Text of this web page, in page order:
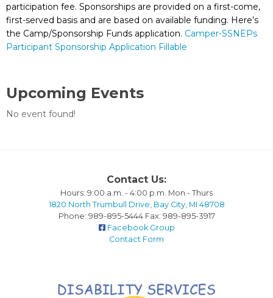
participation fee. Sponsorships are provided on a first-come,
first-served basis and are based on available funding. Here’s
the Camp/Sponsorship Funds application. Camper-SSNEPs
Participant Sponsorship Application Fillable
Upcoming Events
No event found!
Contact Us:
Hours: 9:00 a.m. - 4:00 p.m. Mon - Thurs
1820 North Trumbull Drive, Bay City, MI 48708
Phone: 989-895-5444 Fax: 989-895-3917
Facebook Group
Contact Form